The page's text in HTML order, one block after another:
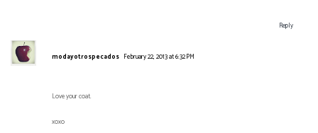
Reply
modayotrospecados February 22, 2013 at 6:32 PM
Love your coat.
xoxo